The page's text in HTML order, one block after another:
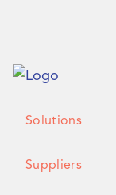
Solutions
Suppliers